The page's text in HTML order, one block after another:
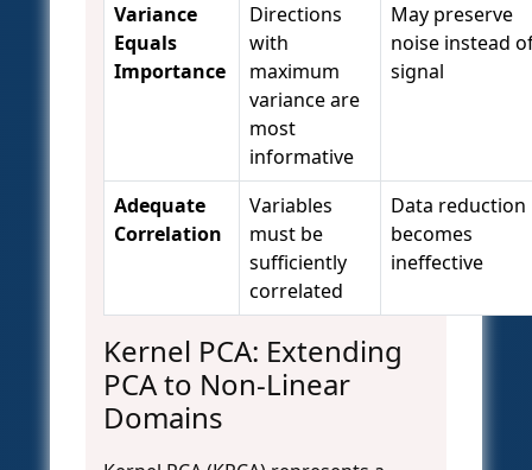
Variance
Equals
Importance
Directions
with
maximum
variance are
most
informative
May preserve
noise instead
signal
Adequate
Correlation
Variables
must be
sufficiently
correlated
Data reduction
becomes
ineffective
Kernel PCA: Extending
PCA to Non-Linear
Domains